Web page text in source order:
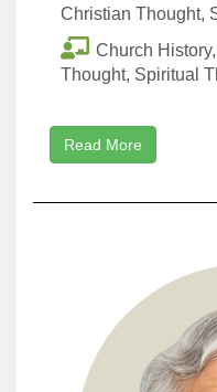
Christian Thought,
Church
Thought, Spiritual
Read More